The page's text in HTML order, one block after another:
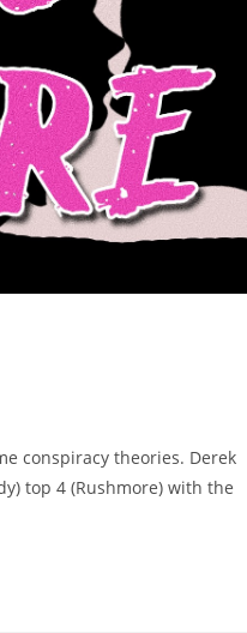
conspiracy theories. Derek
top 4 (Rushmore) with the